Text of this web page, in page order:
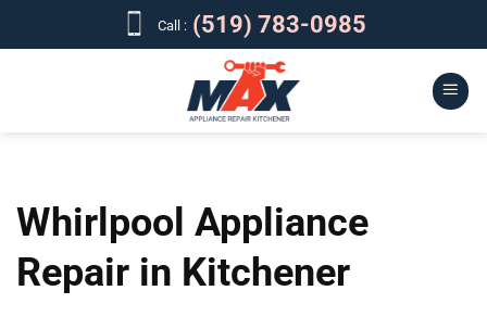
Call :(519) 783-0985
Whirlpool Appliance
Repair in Kitchener